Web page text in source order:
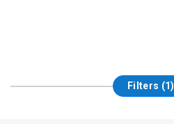
Filters (1)